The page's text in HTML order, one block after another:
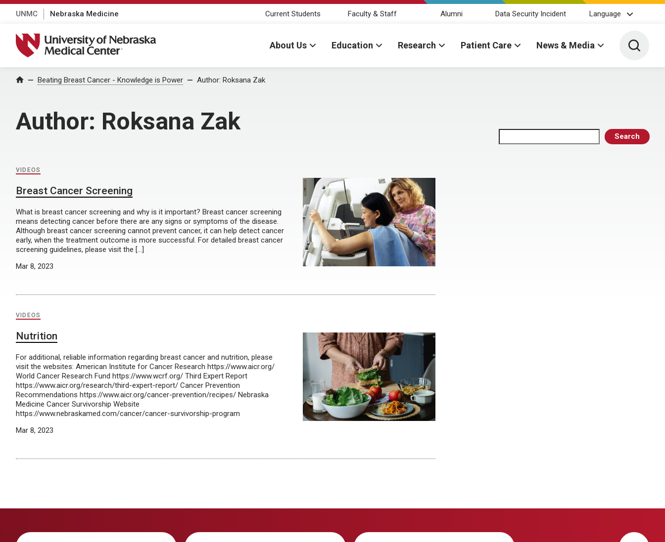
UNMC Nebraska Medicine Current Students Faculty & Staff Alumni Data Security Incident Language
University of Nebraska Medical Center
About Us Education Research Patient Care News & Media Toggle
Home Beating Breast Cancer - Knowledge is Power Author: Roksana Zak
Author: Roksana Zak
Search
VIDEOS
Breast Cancer Screening
What is breast cancer screening and why is it important? Breast cancer screening
means detecting cancer before there are any signs or symptoms of the disease.
Although breast cancer screening cannot prevent cancer, it can help detect cancer
early, when the treatment outcome is more successful. For detailed breast cancer
screening guidelines, please visit the […]
Mar 8, 2023
VIDEOS
Nutrition
For additional, reliable information regarding breast cancer and nutrition, please
visit the websites: American Institute for Cancer Research https://www.aicr.org/
World Cancer Research Fund https://www.wcrf.org/ Third Expert Report
https://www.aicr.org/research/third-expert-report/ Cancer Prevention
Recommendations https://www.aicr.org/cancer-prevention/recipes/ Nebraska
Medicine Cancer Survivorship Website
https://www.nebraskamed.com/cancer/cancer-survivorship-program
Mar 8, 2023